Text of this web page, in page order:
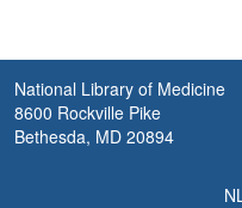
National Library of Medicine
8600 Rockville Pike
Bethesda, MD 20894